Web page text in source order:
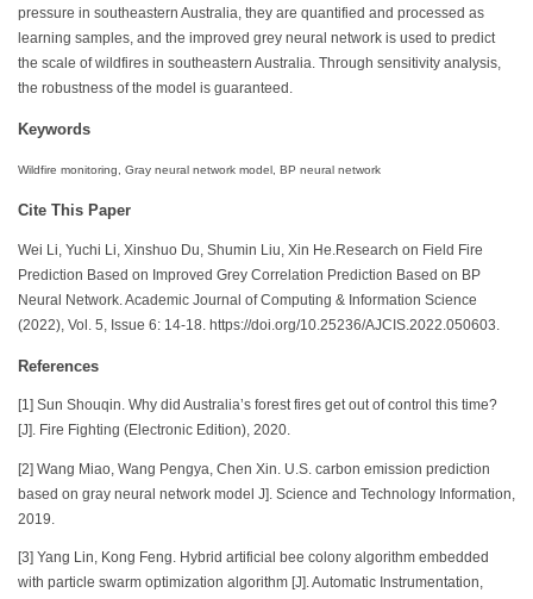
pressure in southeastern Australia, they are quantified and processed as
learning samples, and the improved grey neural network is used to predict
the scale of wildfires in southeastern Australia. Through sensitivity analysis,
the robustness of the model is guaranteed.
Keywords
Wildfire monitoring, Gray neural network model, BP neural network
Cite This Paper
Wei Li, Yuchi Li, Xinshuo Du, Shumin Liu, Xin He.Research on Field Fire
Prediction Based on Improved Grey Correlation Prediction Based on BP
Neural Network. Academic Journal of Computing & Information Science
(2022), Vol. 5, Issue 6: 14-18. https://doi.org/10.25236/AJCIS.2022.050603.
References
[1] Sun Shouqin. Why did Australia’s forest fires get out of control this time?
[J]. Fire Fighting (Electronic Edition), 2020.
[2] Wang Miao, Wang Pengya, Chen Xin. U.S. carbon emission prediction
based on gray neural network model J]. Science and Technology Information,
2019.
[3] Yang Lin, Kong Feng. Hybrid artificial bee colony algorithm embedded
with particle swarm optimization algorithm [J]. Automatic Instrumentation,